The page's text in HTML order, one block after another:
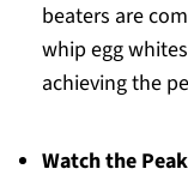
beaters are
whip egg
achieving the
Watch the